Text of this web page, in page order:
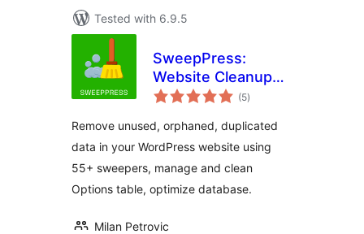
Tested with 6.9.5
SweepPress:
Website Cleanup
and Optimization
(5total
ratings
)
Remove unused, orphaned, duplicated
data in your WordPress website using
55+ sweepers, manage and clean
Options table, optimize database.
Milan Petrovic